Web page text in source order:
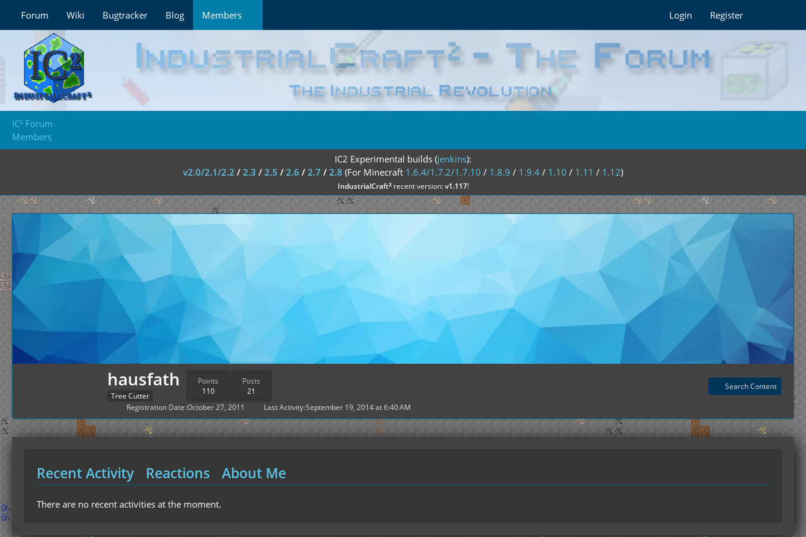
Forum Wiki Bugtracker Blog Members Login Register
IC² Forum
Members
IC2 Experimental builds (jenkins):
v2.0/2.1/2.2 / 2.3 / 2.5 / 2.6 / 2.7 / 2.8 (For Minecraft 1.6.4/1.7.2/1.7.10 / 1.8.9 / 1.9.4 / 1.10 / 1.11 / 1.12)
IndustrialCraft²recent version:v1.117!
hausfath
Tree Cutter
Points
110
Posts
21
Search Content
Registration Date October 27, 2011 Last Activity September 19, 2014 at 6:40 AM
Recent Activity Reactions About Me
There are no recent activities at the moment.